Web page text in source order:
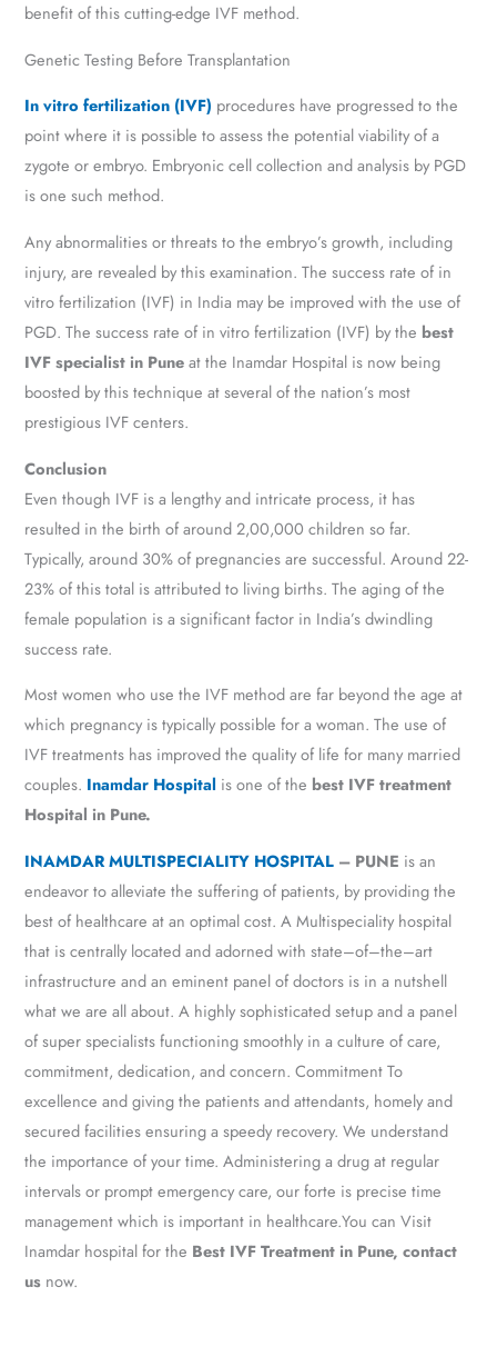
benefit of this cutting-edge IVF method.
Genetic Testing Before Transplantation
In vitro fertilization (IVF) procedures have progressed to the
point where it is possible to assess the potential viability of a
zygote or embryo. Embryonic cell collection and analysis by PGD
is one such method.
Any abnormalities or threats to the embryo’s growth, including
injury, are revealed by this examination. The success rate of in
vitro fertilization (IVF) in India may be improved with the use of
PGD. The success rate of in vitro fertilization (IVF) by the best
IVF specialist in Puneat the Inamdar Hospital is now being
boosted by this technique at several of the nation’s most
prestigious IVF centers.
Conclusion
Even though IVF is a lengthy and intricate process, it has
resulted in the birth of around 2,00,000 children so far.
Typically, around 30% of pregnancies are successful. Around 22-
23% of this total is attributed to living births. The aging of the
female population is a significant factor in India’s dwindling
success rate.
Most women who use the IVF method are far beyond the age at
which pregnancy is typically possible for a woman. The use of
IVF treatments has improved the quality of life for many married
couples. Inamdar Hospital is one of the best IVF treatment
Hospital in Pune.
INAMDAR MULTISPECIALITY HOSPITAL – PUNE is an
endeavor to alleviate the suffering of patients, by providing the
best of healthcare at an optimal cost. A Multispeciality hospital
that is centrally located and adorned with state–of–the–art
infrastructure and an eminent panel of doctors is in a nutshell
what we are all about. A highly sophisticated setup and a panel
of super specialists functioning smoothly in a culture of care,
commitment, dedication, and concern. Commitment To
excellence and giving the patients and attendants, homely and
secured facilities ensuring a speedy recovery. We understand
the importance of your time. Administering a drug at regular
intervals or prompt emergency care, our forte is precise time
management which is important in healthcare.You can Visit
Inamdar hospital for the Best IVF Treatment in Pune, contact
us now.